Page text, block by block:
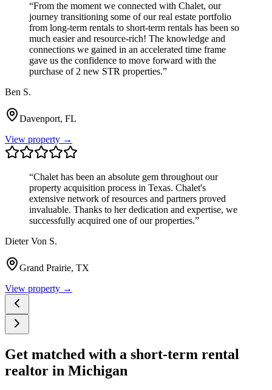
“From the moment we connected with Chalet, our
journey transitioning some of our real estate portfolio
from long-term rentals to short-term rentals has been so
much easier and resource-rich! The knowledge and
connections we gained in an accelerated time frame
gave us the confidence to move forward with the
purchase of 2 new STR properties.”
Ben S.
Davenport, FL
View property →
“Chalet has been an absolute gem throughout our
property acquisition process in Texas. Chalet's
extensive network of resources and partners proved
invaluable. Thanks to her dedication and expertise, we
successfully acquired one of our properties.”
Dieter Von S.
Grand Prairie, TX
View property →
Get matched with a short-term rental
realtor in Michigan